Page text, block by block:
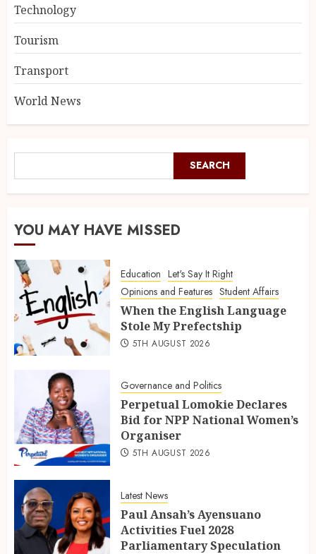
Technology
Tourism
Transport
World News
SEARCH
YOU MAY HAVE MISSED
Education Let's Say It Right
Opinions and Features Student Affairs
When the English Language
Stole My Prefectship
5TH AUGUST 2026
Governance and Politics
Perpetual Lomokie Declares
Bid for NPP National Women’s
Organiser
5TH AUGUST 2026
Latest News
Paul Ansah’s Ayensuano
Activities Fuel 2028
Parliamentary Speculation